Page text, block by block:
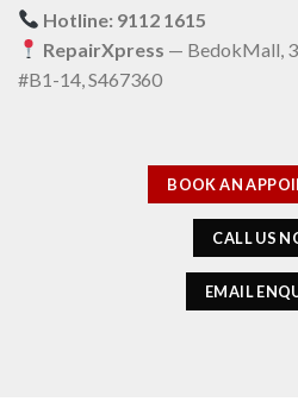
Hotline: 9112 1615
RepairXpress — BedokMall,
#B1-14, S467360
BOOK AN
CALL US
EMAIL